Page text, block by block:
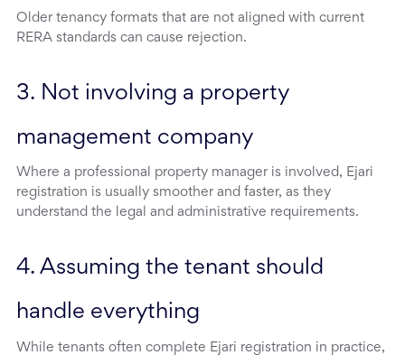
Older tenancy formats that are not aligned with current
RERA standards can cause rejection.
3. Not involving a property
management company
Where a professional property manager is involved, Ejari
registration is usually smoother and faster, as they
understand the legal and administrative requirements.
4. Assuming the tenant should
handle everything
While tenants often complete Ejari registration in practice,